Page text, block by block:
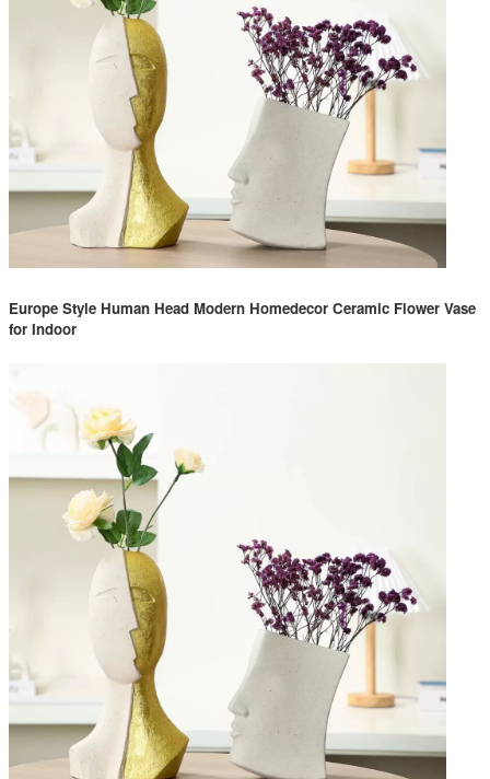
Europe Style Human Head Modern Homedecor Ceramic Flower Vase
for Indoor